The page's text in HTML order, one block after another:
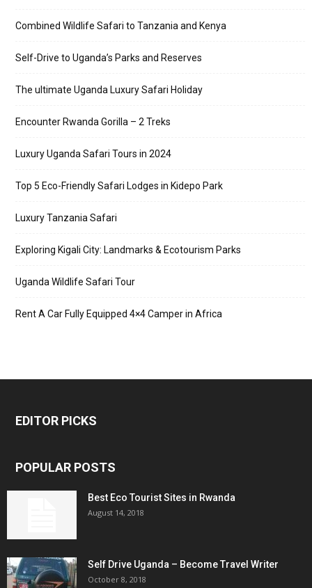
Combined Wildlife Safari to Tanzania and Kenya
Self-Drive to Uganda’s Parks and Reserves
The ultimate Uganda Luxury Safari Holiday
Encounter Rwanda Gorilla – 2 Treks
Luxury Uganda Safari Tours in 2024
Top 5 Eco-Friendly Safari Lodges in Kidepo Park
Luxury Tanzania Safari
Exploring Kigali City: Landmarks & Ecotourism Parks
Uganda Wildlife Safari Tour
Rent A Car Fully Equipped 4×4 Camper in Africa
EDITOR PICKS
POPULAR POSTS
Best Eco Tourist Sites in Rwanda
August 14, 2018
Self Drive Uganda – Become Travel Writer
October 8, 2018